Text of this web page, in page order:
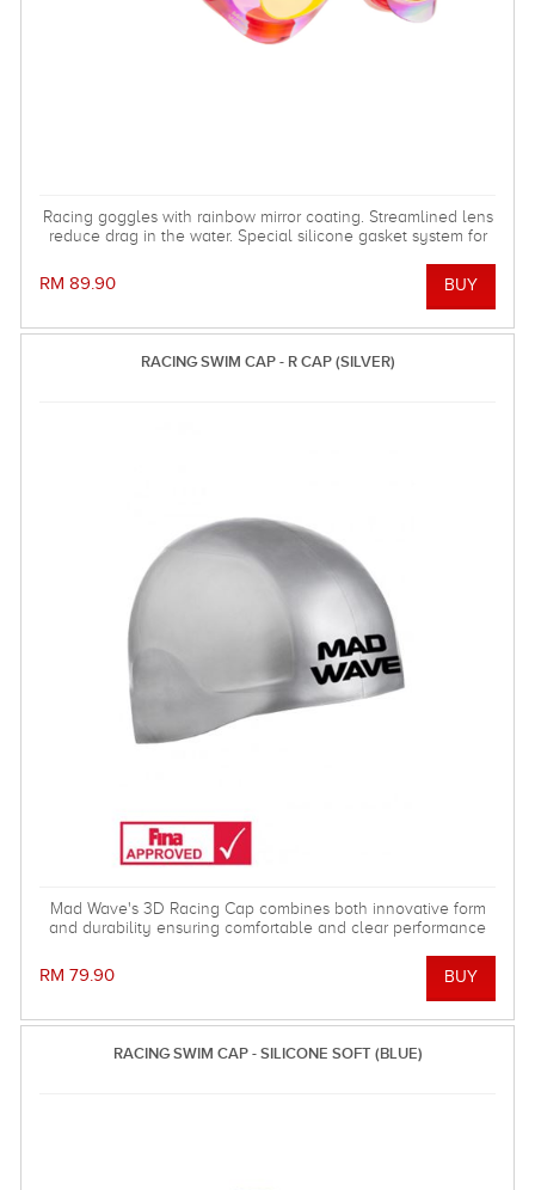
Racing goggles with rainbow mirror coating. Streamlined lens
reduce drag in the water. Special silicone gasket system for
RM 89.90
RACING SWIM CAP - R CAP (SILVER)
Mad Wave's 3D Racing Cap combines both innovative form
and durability ensuring comfortable and clear performance
RM 79.90
RACING SWIM CAP - SILICONE SOFT (BLUE)